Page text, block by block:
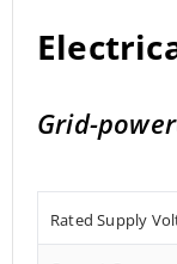
Grid-
Rated Supply